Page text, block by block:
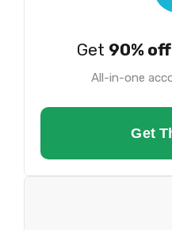
Get 90% off
All-in-one
Get